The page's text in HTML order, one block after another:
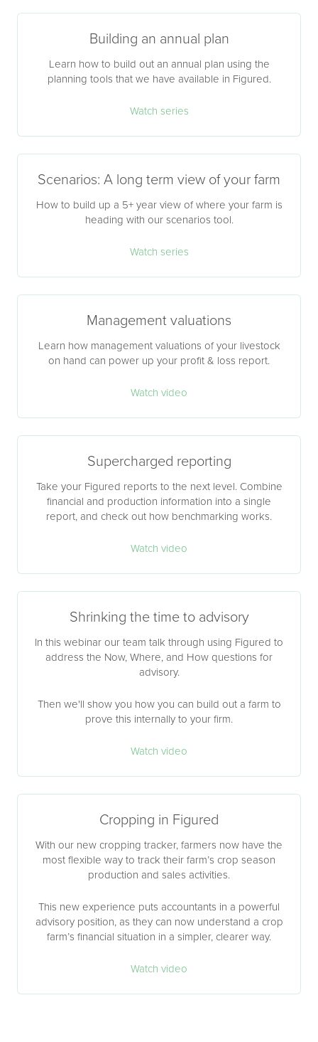
Building an annual plan
Learn how to build out an annual plan using the
planning tools that we have available in Figured.
Watch series
Scenarios: A long term view of your farm
How to build up a 5+ year view of where your farm is
heading with our scenarios tool.
Watch series
Management valuations
Learn how management valuations of your livestock
on hand can power up your profit & loss report.
Watch video
Supercharged reporting
Take your Figured reports to the next level. Combine
financial and production information into a single
report, and check out how benchmarking works.
Watch video
Shrinking the time to advisory
In this webinar our team talk through using Figured to
address the Now, Where, and How questions for
advisory.
Then we'll show you how you can build out a farm to
prove this internally to your firm.
Watch video
Cropping in Figured
With our new cropping tracker, farmers now have the
most flexible way to track their farm’s crop season
production and sales activities.
This new experience puts accountants in a powerful
advisory position, as they can now understand a crop
farm’s financial situation in a simpler, clearer way.
Watch video